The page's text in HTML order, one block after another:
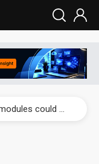
US ban on Chinese optical modules could disrupt AI supply chain